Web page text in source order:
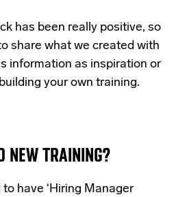
has been really positive, so
share what we created with
information as inspiration or
your own training.
NEW TRAINING?
have ‘Hiring Manager